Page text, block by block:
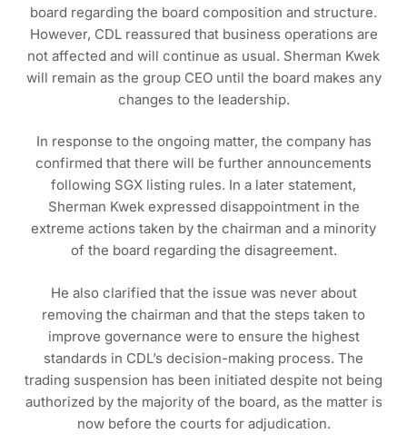
board regarding the board composition and structure.
However, CDL reassured that business operations are
not affected and will continue as usual. Sherman Kwek
will remain as the group CEO until the board makes any
changes to the leadership.
In response to the ongoing matter, the company has
confirmed that there will be further announcements
following SGX listing rules. In a later statement,
Sherman Kwek expressed disappointment in the
extreme actions taken by the chairman and a minority
of the board regarding the disagreement.
He also clarified that the issue was never about
removing the chairman and that the steps taken to
improve governance were to ensure the highest
standards in CDL’s decision-making process. The
trading suspension has been initiated despite not being
authorized by the majority of the board, as the matter is
now before the courts for adjudication.